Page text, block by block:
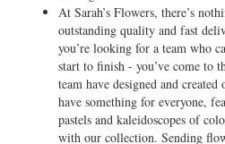
At Sarah’s Flowers, there’s
outstanding quality and fast
you’re looking for a team who
start to finish - you’ve come to
team have designed and
have something for everyone,
pastels and kaleidoscopes of
with our collection. Sending